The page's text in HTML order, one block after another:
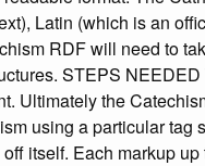
Latin (which is an
RDF will need to
STEPS
Ultimately the
using a particular
itself. Each markup